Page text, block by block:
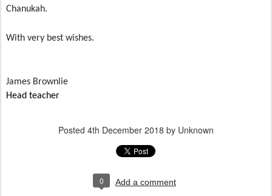
Chanukah.
With very best wishes.
James Brownlie
Head teacher
Posted 4th December 2018 by Unknown
0 Add a comment